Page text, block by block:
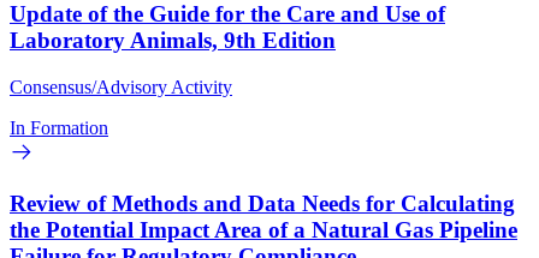
Update of the Guide for the Care and Use of
Laboratory Animals, 9th Edition
Consensus/Advisory Activity
In Formation
Review of Methods and Data Needs for Calculating
the Potential Impact Area of a Natural Gas Pipeline